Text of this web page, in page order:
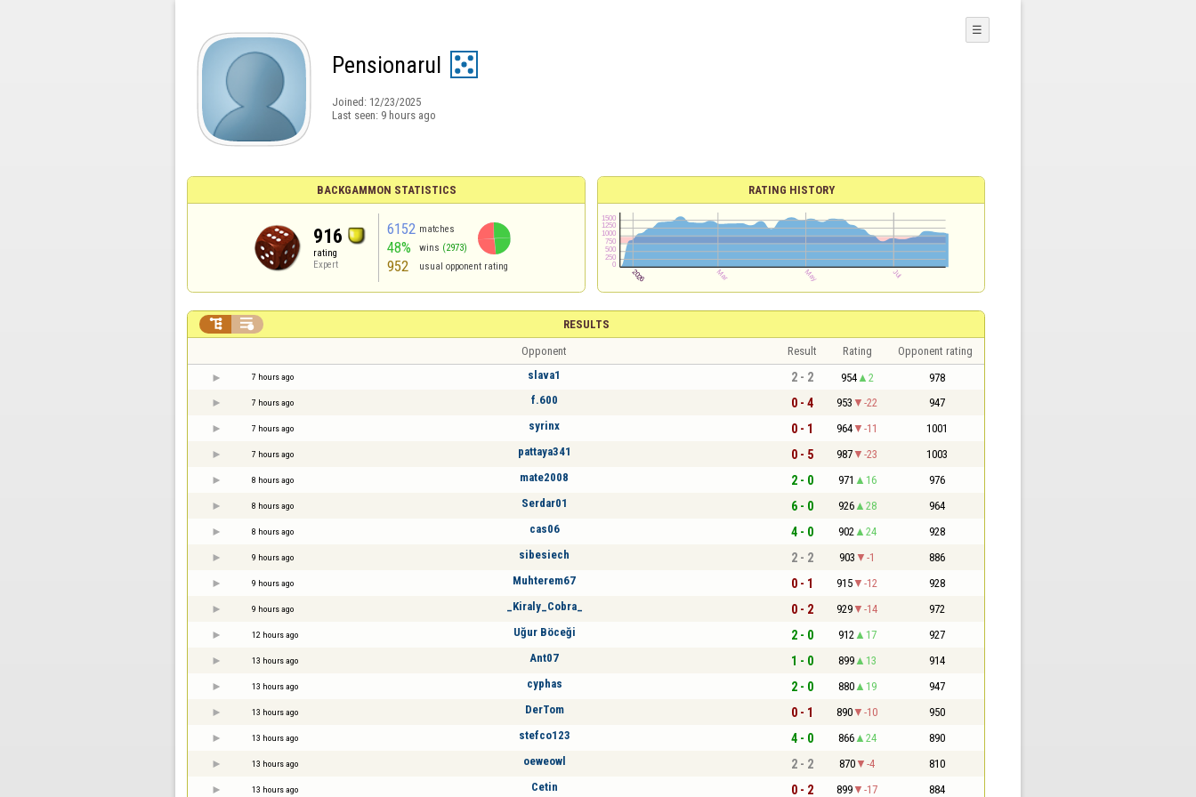
Pensionarul
Joined: 12/23/2025
Last seen: 9 hours ago
☰
BACKGAMMON STATISTICS
916
rating
Expert
6152 matches
48% wins (2973)
952 usual opponent rating
RATING HISTORY
RESULTS
 
Opponent Result Rating Opponent rating
7 hours ago slava1 2 - 2 954 2 978
7 hours ago f.600 0 - 4 953 -22 947
7 hours ago syrinx 0 - 1 964 -11 1001
7 hours ago pattaya341 0 - 5 987 -23 1003
8 hours ago mate2008 2 - 0 971 16 976
8 hours ago Serdar01 6 - 0 926 28 964
8 hours ago cas06 4 - 0 902 24 928
9 hours ago sibesiech 2 - 2 903 -1 886
9 hours ago Muhterem67 0 - 1 915 -12 928
9 hours ago _Kiraly_Cobra_ 0 - 2 929 -14 972
12 hours ago Uğur Böceği 2 - 0 912 17 927
13 hours ago Ant07 1 - 0 899 13 914
13 hours ago cyphas 2 - 0 880 19 947
13 hours ago DerTom 0 - 1 890 -10 950
13 hours ago stefco123 4 - 0 866 24 890
13 hours ago oeweowl 2 - 2 870 -4 810
13 hours ago Cetin 0 - 2 899 -17 884